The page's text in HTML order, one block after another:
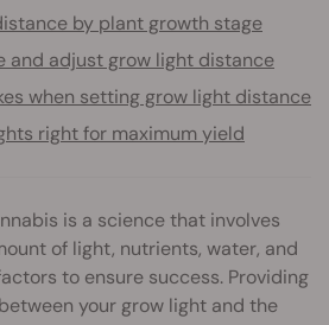
by plant growth stage
and adjust grow light distance
when setting grow light distance
right for maximum yield
is a science that involves
of light, nutrients, water, and
to ensure success. Providing
your grow light and the